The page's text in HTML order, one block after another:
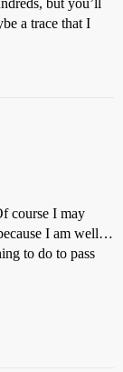
but you’ll
a trace that I
course I may
I am well…
to do to pass